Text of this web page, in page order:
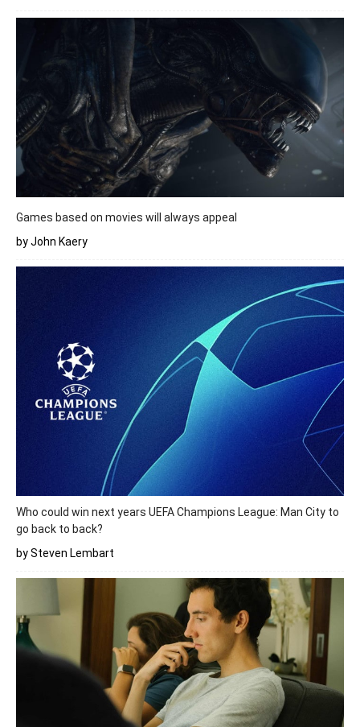
Games based on movies will always appeal
by John Kaery
Who could win next years UEFA Champions League: Man City to
go back to back?
by Steven Lembart